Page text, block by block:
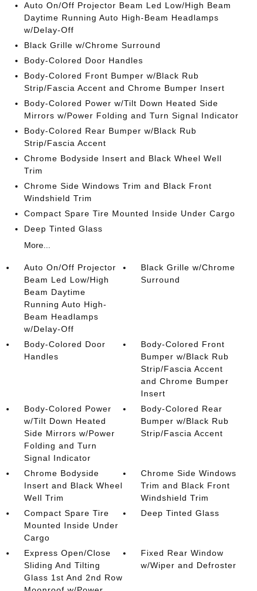
Auto On/Off Projector Beam Led Low/High Beam
Daytime Running Auto High-Beam Headlamps
w/Delay-Off
Black Grille w/Chrome Surround
Body-Colored Door Handles
Body-Colored Front Bumper w/Black Rub
Strip/Fascia Accent and Chrome Bumper Insert
Body-Colored Power w/Tilt Down Heated Side
Mirrors w/Power Folding and Turn Signal Indicator
Body-Colored Rear Bumper w/Black Rub
Strip/Fascia Accent
Chrome Bodyside Insert and Black Wheel Well
Trim
Chrome Side Windows Trim and Black Front
Windshield Trim
Compact Spare Tire Mounted Inside Under Cargo
Deep Tinted Glass
More...
Auto On/Off Projector
Beam Led Low/High
Beam Daytime
Running Auto High-
Beam Headlamps
w/Delay-Off
Black Grille w/Chrome
Surround
Body-Colored Door
Handles
Body-Colored Front
Bumper w/Black Rub
Strip/Fascia Accent
and Chrome Bumper
Insert
Body-Colored Power
w/Tilt Down Heated
Side Mirrors w/Power
Folding and Turn
Signal Indicator
Body-Colored Rear
Bumper w/Black Rub
Strip/Fascia Accent
Chrome Bodyside
Insert and Black Wheel
Well Trim
Chrome Side Windows
Trim and Black Front
Windshield Trim
Compact Spare Tire
Mounted Inside Under
Cargo
Deep Tinted Glass
Express Open/Close
Sliding And Tilting
Glass 1st And 2nd Row
Fixed Rear Window
w/Wiper and Defroster